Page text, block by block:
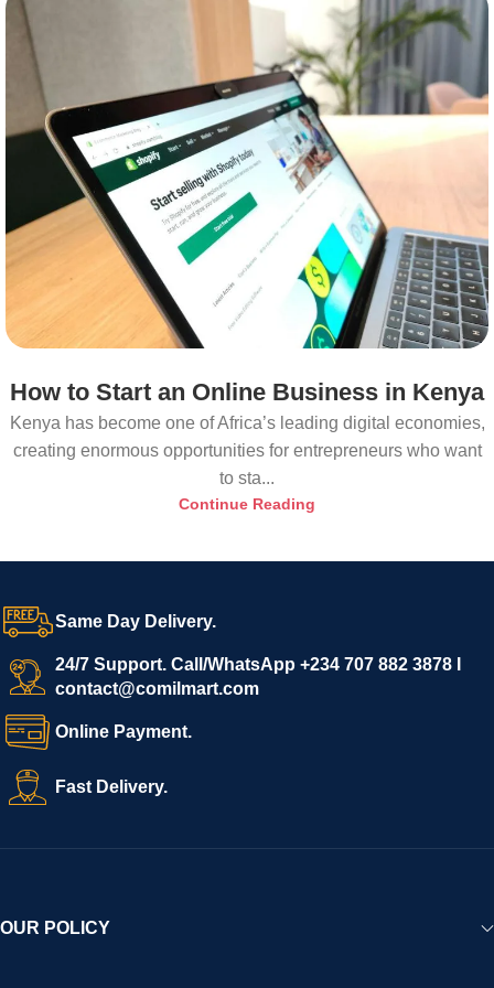
How to Start an Online Business in Kenya
Kenya has become one of Africa’s leading digital economies,
creating enormous opportunities for entrepreneurs who want
to sta...
Continue Reading
Same Day Delivery.
24/7 Support. Call/WhatsApp +234 707 882 3878 I
contact@comilmart.com
Online Payment.
Fast Delivery.
OUR POLICY